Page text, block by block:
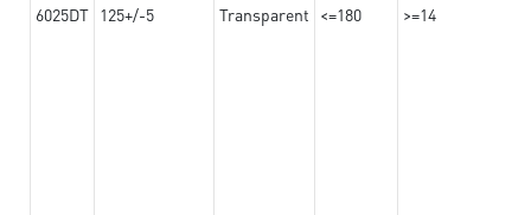
6025DT 125+/-5 Transparent <=180 >=14